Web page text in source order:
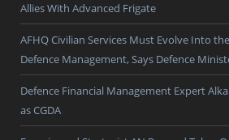
Allies With Advanced Frigate
AFHQ Civilian Services Must Evolve Into
Defence Management, Says Defence
Defence Financial Management Expert
as CGDA